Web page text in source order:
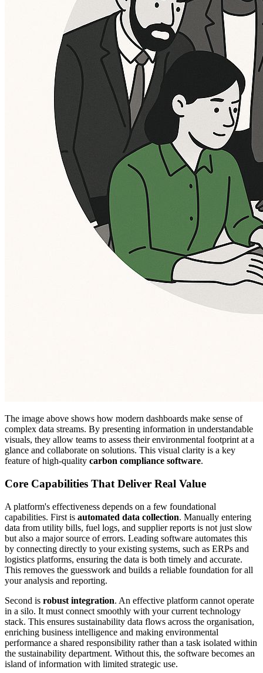
The image above shows how modern dashboards make sense of
complex data streams. By presenting information in understandable
visuals, they allow teams to assess their environmental footprint at a
glance and collaborate on solutions. This visual clarity is a key
feature of high-quality carbon compliance software.
Core Capabilities That Deliver Real Value
A platform's effectiveness depends on a few foundational
capabilities. First is automated data collection. Manually entering
data from utility bills, fuel logs, and supplier reports is not just slow
but also a major source of errors. Leading software automates this
by connecting directly to your existing systems, such as ERPs and
logistics platforms, ensuring the data is both timely and accurate.
This removes the guesswork and builds a reliable foundation for all
your analysis and reporting.
Second is robust integration. An effective platform cannot operate
in a silo. It must connect smoothly with your current technology
stack. This ensures sustainability data flows across the organisation,
enriching business intelligence and making environmental
performance a shared responsibility rather than a task isolated within
the sustainability department. Without this, the software becomes an
island of information with limited strategic use.